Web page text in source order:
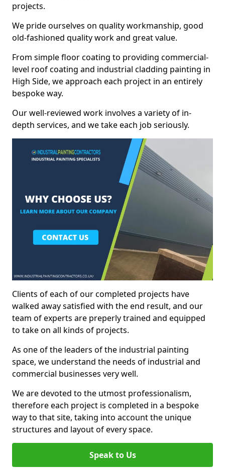
projects.
We pride ourselves on quality workmanship, good
old-fashioned quality work and great value.
From simple floor coating to providing commercial-
level roof coating and industrial cladding painting in
High Side, we approach each project in an entirely
bespoke way.
Our well-reviewed work involves a variety of in-
depth services, and we take each job seriously.
Clients of each of our completed projects have
walked away satisfied with the end result, and our
team of experts are preperly trained and equipped
to take on all kinds of projects.
As one of the leaders of the industrial painting
space, we understand the needs of industrial and
commercial businesses very well.
We are devoted to the utmost professionalism,
therefore each project is completed in a bespoke
way to that site, taking into account the unique
structures and layout of every space.
Speak to Us